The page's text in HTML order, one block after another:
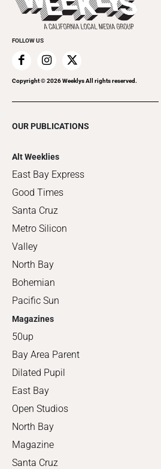
Clubgrid
Special Publications
FOLLOW US
Copyright ©2026Weeklys All rights reserved.
OUR PUBLICATIONS
Alt Weeklies
East Bay Express
Good Times
Santa Cruz
Metro Silicon
Valley
North Bay
Bohemian
Pacific Sun
Magazines
50up
Bay Area Parent
Dilated Pupil
East Bay
Open Studios
North Bay
Magazine
Santa Cruz